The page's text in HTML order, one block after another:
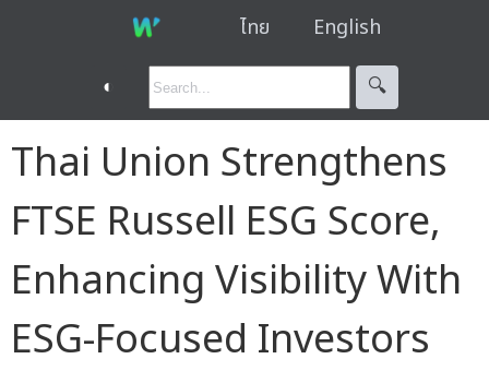
ไทย English
◐ 🔍︎
Thai Union Strengthens
FTSE Russell ESG Score,
Enhancing Visibility With
ESG-Focused Investors